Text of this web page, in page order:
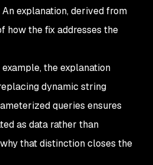
explanation, derived from
how the fix addresses the
the explanation
dynamic string
queries ensures
as data rather than
that distinction closes the